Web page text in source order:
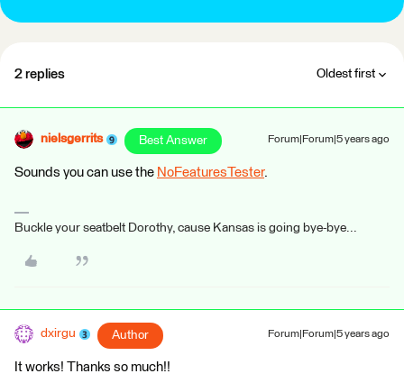
2 replies Oldest first
nielsgerrits Best Answer Forum|Forum|5 years ago
Sounds you can use the NoFeaturesTester.
Buckle your seatbelt Dorothy, cause Kansas is going bye-bye...
dxirgu Author Forum|Forum|5 years ago
It works! Thanks so much!!